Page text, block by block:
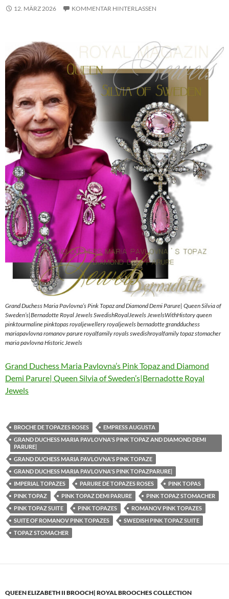
12. MÄRZ 2026 KOMMENTAR HINTERLASSEN
Grand Duchess Maria Pavlovna’s Pink Topaz and Diamond Demi Parure| Queen Silvia of
Sweden’s|Bernadotte Royal Jewels SwedishRoyalJewels JewelsWithHistory queen
pinktourmaline pinktopas royaljewellery royaljewels bernadotte grandduchess
mariapavlovna romanov parure royalfamily royals swedishroyalfamily topaz stomacher
maria pavlovna Historic Jewels
Grand Duchess Maria Pavlovna’s Pink Topaz and Diamond
Demi Parure| Queen Silvia of Sweden’s|Bernadotte Royal
Jewels
BROCHE DE TOPAZES ROSES
EMPRESS AUGUSTA
GRAND DUCHESS MARIA PAVLOVNA'S PINK TOPAZ AND DIAMOND DEMI
PARURE|
GRAND DUCHESS MARIA PAVLOVNA'S PINK TOPAZE
GRAND DUCHESS MARIA PAVLOVNA'S PINK TOPAZPARURE|
IMPERIAL TOPAZES
PARURE DE TOPAZES ROSES
PINK TOPAS
PINK TOPAZ
PINK TOPAZ DEMI PARURE
PINK TOPAZ STOMACHER
PINK TOPAZ SUITE
PINK TOPAZES
ROMANOV PINK TOPAZES
SUITE OF ROMANOV PINK TOPAZES
SWEDISH PINK TOPAZ SUITE
TOPAZ STOMACHER
QUEEN ELIZABETH II BROOCH| ROYAL BROOCHES COLLECTION